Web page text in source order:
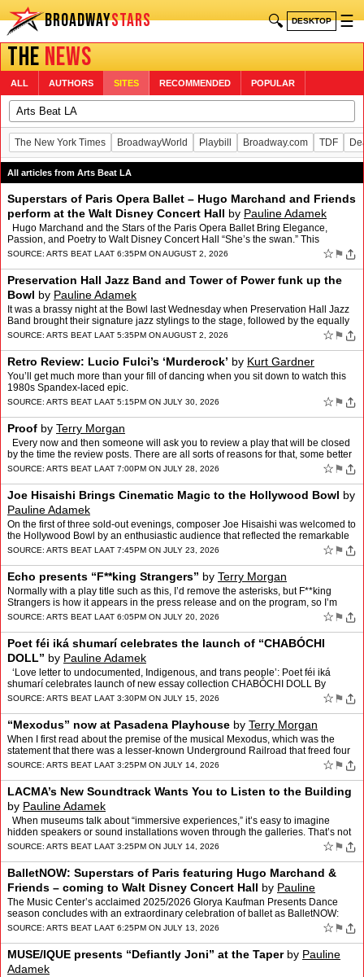
BROADWAYSTARS 🔍 DESKTOP ☰
THENEWS
ALL AUTHORS SITES RECOMMENDED POPULAR
The New York Times BroadwayWorld Playbill Broadway.com TDF
All articles from Arts Beat LA
Superstars of Paris Opera Ballet – Hugo Marchand and Friends
perform at the Walt Disney Concert Hall by Pauline Adamek
Hugo Marchand and the Stars of the Paris Opera Ballet Bring Elegance,
Passion, and Poetry to Walt Disney Concert Hall “She’s the swan.” This
groundbreaking revelation was audibly ut…
SOURCE: ARTS BEAT LAAT 6:35PM ON AUGUST 2, 2026 ☆ ⚑
Preservation Hall Jazz Band and Tower of Power funk up the
Bowl by Pauline Adamek
It was a brassy night at the Bowl last Wednesday when Preservation Hall Jazz
Band brought their signature jazz stylings to the stage, followed by the equally
boisterous Tower of Power. It w…
SOURCE: ARTS BEAT LAAT 5:35PM ON AUGUST 2, 2026 ☆ ⚑
Retro Review: Lucio Fulci’s ‘Murderock’ by Kurt Gardner
You’ll get much more than your fill of dancing when you sit down to watch this
1980s Spandex-laced epic.
SOURCE: ARTS BEAT LAAT 5:15PM ON JULY 30, 2026 ☆ ⚑
Proof by Terry Morgan
Every now and then someone will ask you to review a play that will be closed
by the time the review posts. There are all sorts of reasons for that, some better
than others. The best reaso…
SOURCE: ARTS BEAT LAAT 7:00PM ON JULY 28, 2026 ☆ ⚑
Joe Hisaishi Brings Cinematic Magic to the Hollywood Bowl by
Pauline Adamek
On the first of three sold-out evenings, composer Joe Hisaishi was welcomed to
the Hollywood Bowl by an enthusiastic audience that reflected the remarkable
reach of his music. Lifelong class…
SOURCE: ARTS BEAT LAAT 7:45PM ON JULY 23, 2026 ☆ ⚑
Echo presents “F**king Strangers” by Terry Morgan
Normally with a play title such as this, I’d remove the asterisks, but F**king
Strangers is how it appears in the press release and on the program, so I’m
assuming that the official titl…
SOURCE: ARTS BEAT LAAT 6:05PM ON JULY 20, 2026 ☆ ⚑
Poet féi iká shumarí celebrates the launch of “CHABÓCHI
DOLL” by Pauline Adamek
‘Love letter to undocumented, Indigenous, and trans people’: Poet féi iká
shumarí celebrates launch of new essay collection CHABÓCHI DOLL By
Thomas Emick On Thursday, July 9, poe…
SOURCE: ARTS BEAT LAAT 3:30PM ON JULY 15, 2026 ☆ ⚑
“Mexodus” now at Pasadena Playhouse by Terry Morgan
When I first read about the premise of the musical Mexodus, which was the
statement that there was a lesser-known Underground Railroad that freed four
to ten thousand enslaved people by gett…
SOURCE: ARTS BEAT LAAT 3:25PM ON JULY 14, 2026 ☆ ⚑
LACMA’s New Soundtrack Wants You to Listen to the Building
by Pauline Adamek
When museums talk about “immersive experiences,” it’s easy to imagine
hidden speakers or sound installations woven through the galleries. That’s not
what’s happening at LACMA’…
SOURCE: ARTS BEAT LAAT 3:25PM ON JULY 14, 2026 ☆ ⚑
BalletNOW: Superstars of Paris featuring Hugo Marchand &
Friends – coming to Walt Disney Concert Hall by Pauline
Adamek
The Music Center’s acclaimed 2025/2026 Glorya Kaufman Presents Dance
season concludes with an extraordinary celebration of ballet as BalletNOW:
Superstars of Paris featuring Hugo Marchand …
SOURCE: ARTS BEAT LAAT 6:25PM ON JULY 13, 2026 ☆ ⚑
MUSE/IQUE presents “Defiantly Joni” at the Taperby Pauline
Adamek